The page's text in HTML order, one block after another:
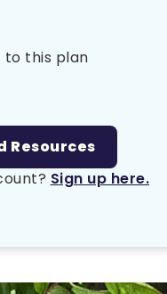
to this plan
Resources
Sign up here.